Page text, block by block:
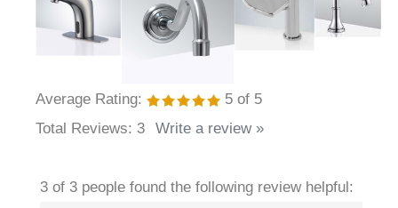
Average Rating: 5 of 5
Total Reviews: 3 Write a review »
3 of 3 people found the following review helpful: